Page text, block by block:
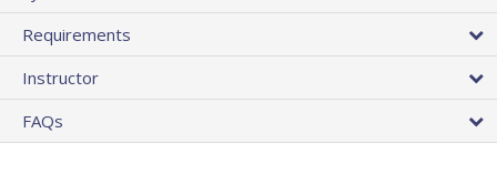
Requirements
Instructor
FAQs